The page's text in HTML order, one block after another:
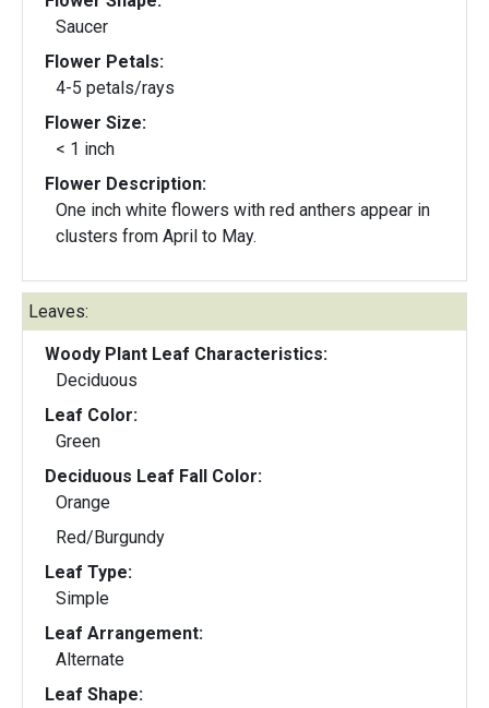
Saucer
Flower Petals:
4-5 petals/rays
Flower Size:
< 1 inch
Flower Description:
One inch white flowers with red anthers appear in
clusters from April to May.
Leaves:
Woody Plant Leaf Characteristics:
Deciduous
Leaf Color:
Green
Deciduous Leaf Fall Color:
Orange
Red/Burgundy
Leaf Type:
Simple
Leaf Arrangement:
Alternate
Leaf Shape: